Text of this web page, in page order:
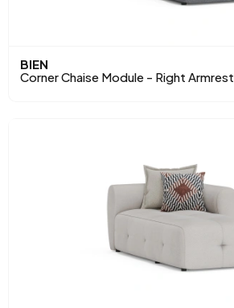
BIEN
Corner Chaise Module - Right Armrest